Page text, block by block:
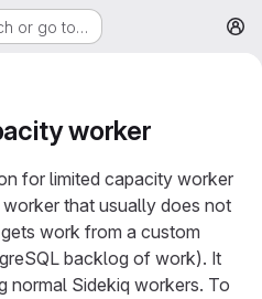
or go to…
worker
for limited capacity worker
that usually does not
work from a custom
backlog of work). It
normal Sidekiq workers. To